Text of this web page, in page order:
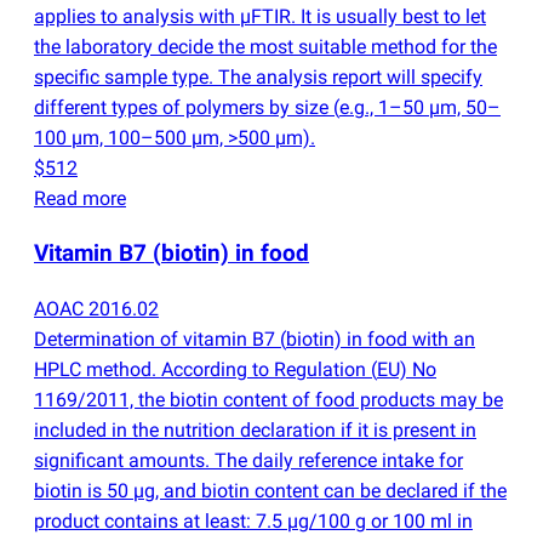
applies to analysis with µFTIR. It is usually best to let
the laboratory decide the most suitable method for the
specific sample type. The analysis report will specify
different types of polymers by size (e.g., 1–50 µm, 50–
100 µm, 100–500 µm, >500 µm).
$512
Read more
Vitamin B7 (biotin) in food
AOAC 2016.02
Determination of vitamin B7 (biotin) in food with an
HPLC method. According to Regulation (EU) No
1169/2011, the biotin content of food products may be
included in the nutrition declaration if it is present in
significant amounts. The daily reference intake for
biotin is 50 µg, and biotin content can be declared if the
product contains at least: 7.5 µg/100 g or 100 ml in